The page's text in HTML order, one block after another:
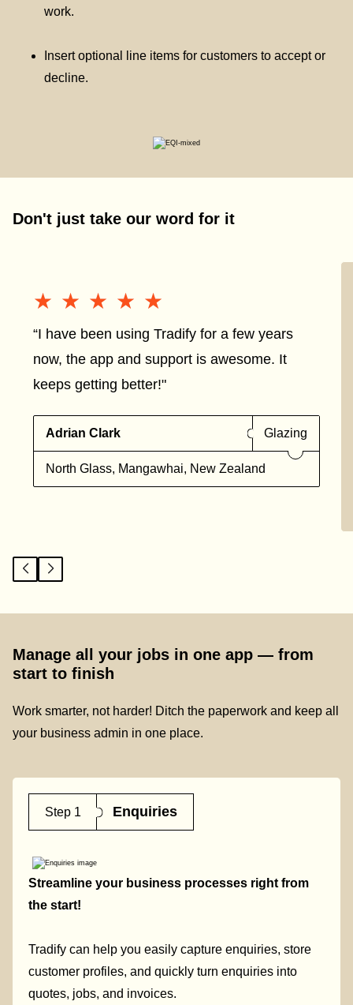
work.
Insert optional line items for customers to accept or
decline.
Don't just take our word for it
★★★★★
★★★★★
“I have been using Tradify for a few years
now, the app and support is awesome. It
keeps getting better!"
Adrian Clark Glazing
North Glass, Mangawhai, New Zealand
Manage all your jobs in one app — from
start to finish
Work smarter, not harder! Ditch the paperwork and keep all
your business admin in one place.
Step 1 Enquiries
Streamline your business processes right from
the start!
Tradify can help you easily capture enquiries, store
customer profiles, and quickly turn enquiries into
quotes, jobs, and invoices.